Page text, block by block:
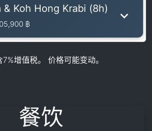
& Koh Hong Krabi (8h)
฿
增值税。 价格可能变动。
餐饮